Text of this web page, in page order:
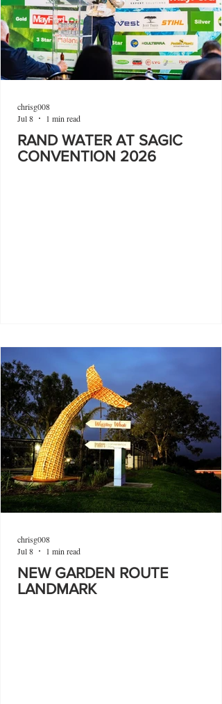
RAND WATER AT SAGIC
CONVENTION 2026
chrisg008
Jul 8
1 min read
NEW GARDEN ROUTE
LANDMARK
chrisg008
Jul 8
1 min read